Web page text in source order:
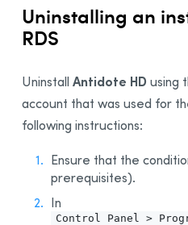
Uninstalling an
RDS
Uninstall Antidote HD using
account that was used for
following instructions:
Ensure that the
prerequisites).
In
Control Panel >